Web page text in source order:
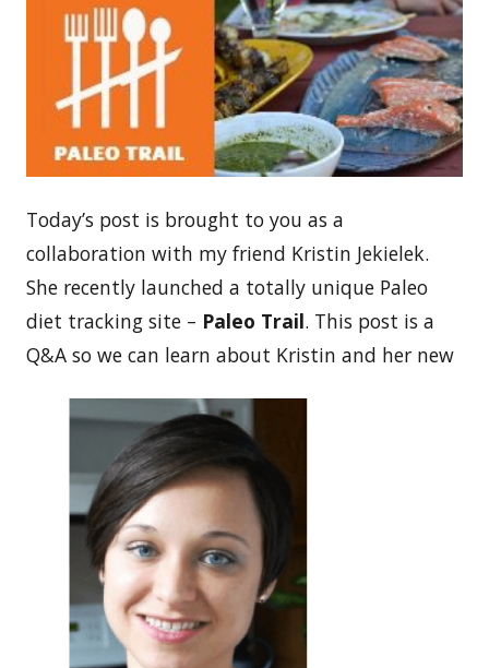
Today’s post is brought to you as a
collaboration with my friend Kristin Jekielek.
She recently launched a totally unique Paleo
diet tracking site – Paleo Trail. This post is a
Q&A so we can learn about Kristin and her new